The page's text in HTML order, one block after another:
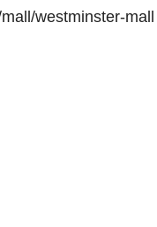
westminster-